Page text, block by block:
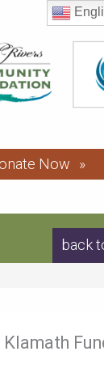
Now
back